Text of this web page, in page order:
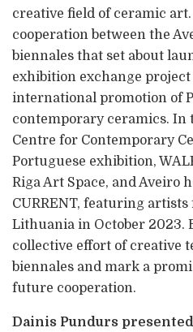
creative field of ceramic
cooperation between the
biennales that set about
exhibition exchange
international promotion of
contemporary ceramics. In
Centre for Contemporary
Portuguese exhibition,
Riga Art Space, and Aveiro
CURRENT, featuring
Lithuania in October 2023.
collective effort of creative
biennales and mark a
future cooperation.
Dainis Pundurs